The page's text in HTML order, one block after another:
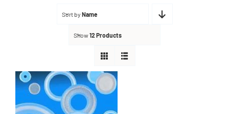
Partners
About
Careers
Sort by Name
Show12 Products